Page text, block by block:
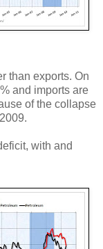
than exports. On
and imports are
of the collapse
with and